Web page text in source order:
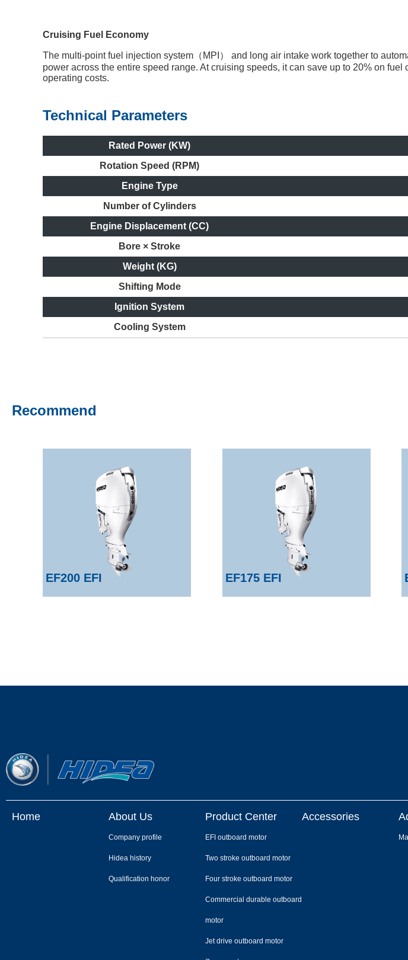
Cruising Fuel Economy
The multi-point fuel injection system（MPI） and long air intake work together to
power across the entire speed range. At cruising speeds, it can save up to 20% on
operating costs.
Technical Parameters
Rated Power (KW)
Rotation Speed (RPM)
Engine Type
Number of Cylinders
Engine Displacement (CC)
Bore × Stroke
Weight (KG)
Shifting Mode
Ignition System
Cooling System
Recommend
EF200 EFI EF175 EFI
Home About Us
Company profile
Hidea history
Qualification honor
Product Center
EFI outboard motor
Two stroke outboard motor
Four stroke outboard motor
Commercial durable outboard
motor
Jet drive outboard motor
Accessories